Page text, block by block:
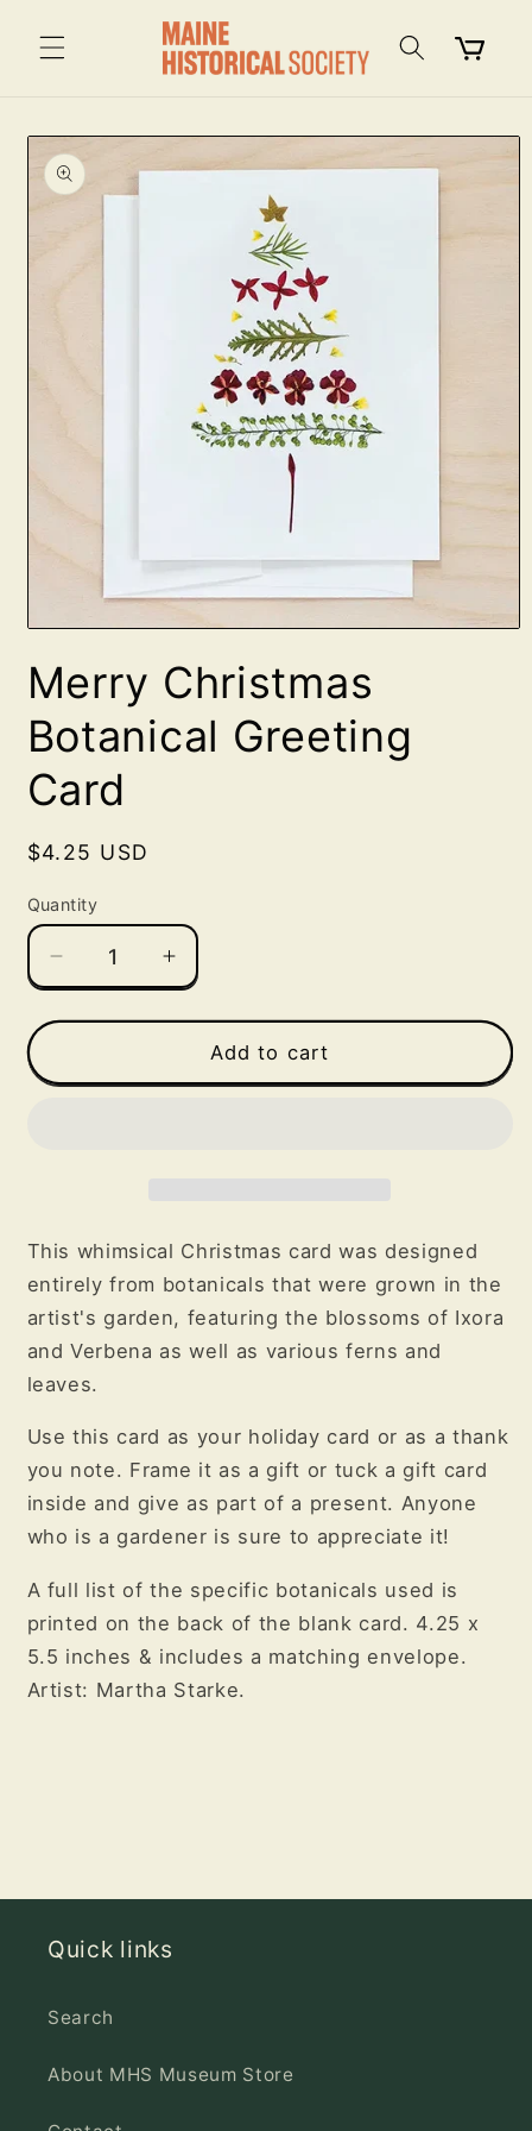
content
Cart
Skip to
product
information
1
in
Merry Christmas
Botanical Greeting
Card
Regular
$4.25 USD
Quantity
Decrease
quantity
for
Christmas
Increase
quantity
for
Merry
Christmas
Add to cart
This whimsical Christmas card was designed
entirely from botanicals that were grown in the
artist's garden, featuring the blossoms of Ixora
and Verbena as well as various ferns and
leaves.
Use this card as your holiday card or as a thank
you note. Frame it as a gift or tuck a gift card
inside and give as part of a present. Anyone
who is a gardener is sure to appreciate it!
A full list of the specific botanicals used is
printed on the back of the blank card. 4.25 x
5.5 inches & includes a matching envelope.
Artist: Martha Starke.
Quick links
Search
About MHS Museum Store